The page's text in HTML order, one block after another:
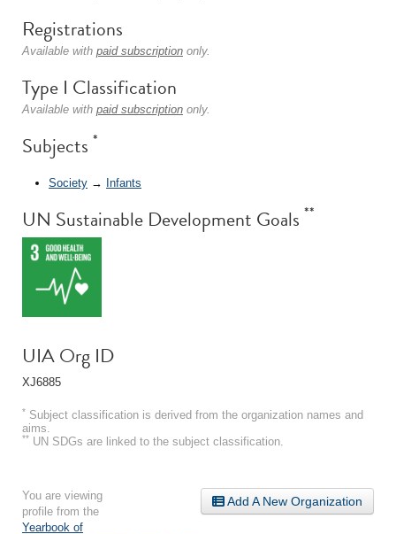
Registrations
Available with paid subscription only.
Type I Classification
Available with paid subscription only.
Subjects *
Society → Infants
UN Sustainable Development Goals **
UIA Org ID
XJ6885
* Subject classification is derived from the organization names and
aims.
** UN SDGs are linked to the subject classification.
Add A New Organization
You are viewing
profile from the
Yearbook of